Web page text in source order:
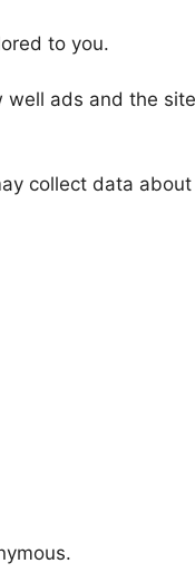
to you.
ads and the
collect data